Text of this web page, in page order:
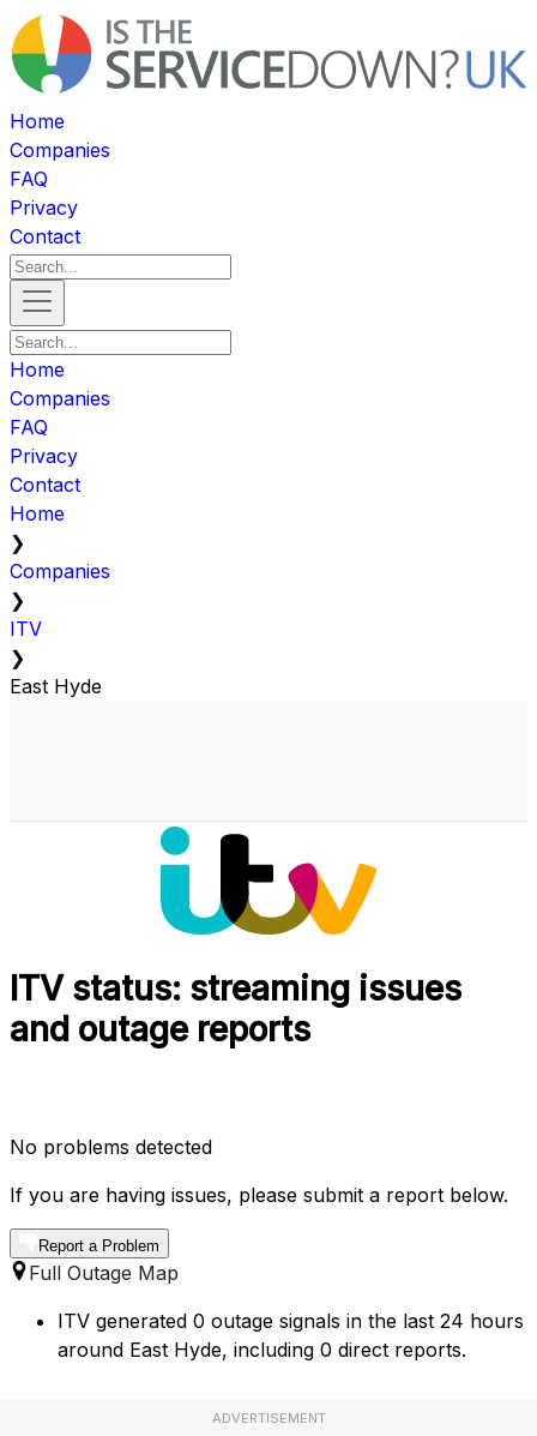
Home
Companies
FAQ
Privacy
Contact
Home
Companies
FAQ
Privacy
Contact
Home
❯
Companies
❯
ITV
❯
East Hyde
ITV status: streaming issues
and outage reports
No problems detected
If you are having issues, please submit a report below.
Report a Problem
Full Outage Map
ITV generated 0 outage signals in the last 24 hours
around East Hyde, including 0 direct reports.
ADVERTISEMENT